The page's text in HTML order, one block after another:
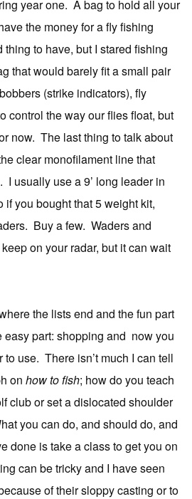
year one. A bag to hold all your
the money for a fly fishing
to have, but I stared fishing
that would barely fit a small pair
(strike indicators), fly
control the way our flies float, but
now. The last thing to talk about
clear monofilament line that
I usually use a 9’ long leader in
if you bought that 5 weight kit,
Buy a few. Waders and
on your radar, but it can wait
the lists end and the fun part
easy part: shopping and now you
to use. There isn’t much I can tell
on how to fish; how do you teach
club or set a dislocated shoulder
you can do, and should do, and
done is take a class to get you on
can be tricky and I have seen
of their sloppy casting or to